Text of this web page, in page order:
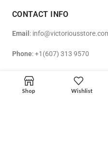
CONTACT INFO
Email :
Phone: +1(607) 313 9570
: 51 Washington Ave,
Shop Wishlist